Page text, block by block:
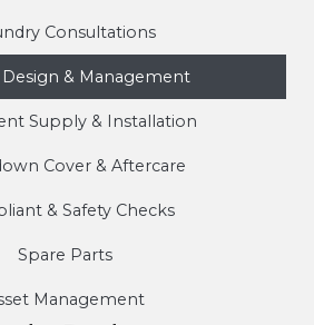
Consultations
& Management
Supply & Installation
Cover & Aftercare
& Safety Checks
Spare Parts
Management